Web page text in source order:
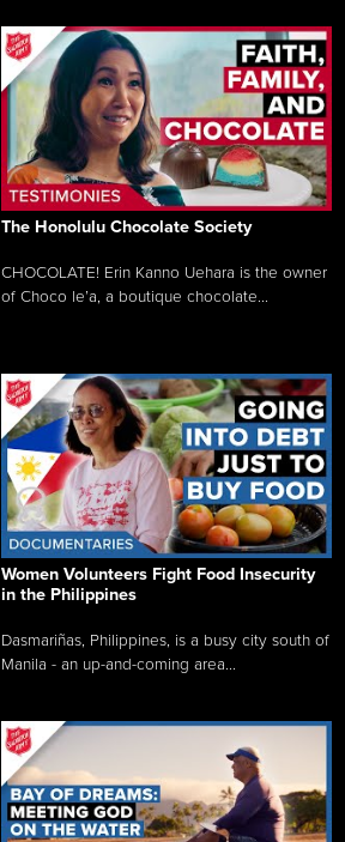
The Honolulu Chocolate Society
CHOCOLATE! Erin Kanno Uehara is the owner
of Choco le’a, a boutique chocolate...
Women Volunteers Fight Food Insecurity
in the Philippines
Dasmariñas, Philippines, is a busy city south of
Manila - an up-and-coming area...